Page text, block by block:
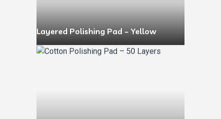
Layered Polishing Pad – Yellow